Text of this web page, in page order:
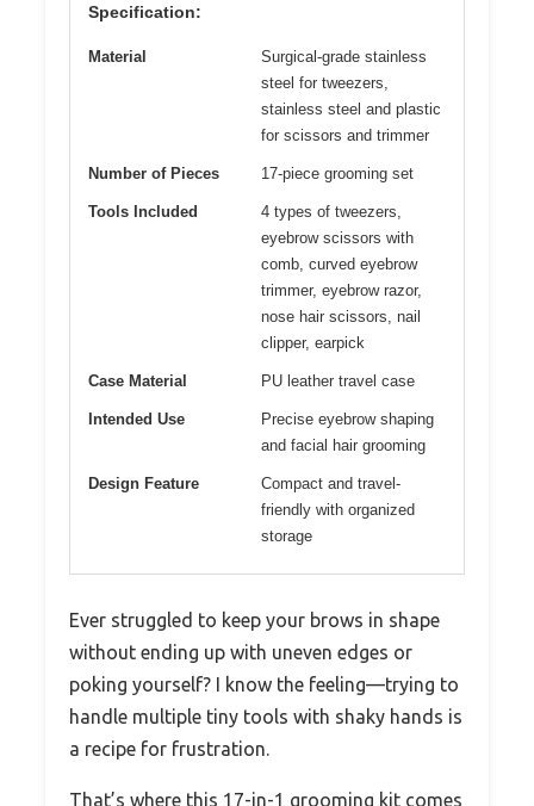
Specification:
Material
Surgical-grade stainless
steel for tweezers,
stainless steel and plastic
for scissors and trimmer
Number of Pieces 17-piece grooming set
Tools Included
4 types of tweezers,
eyebrow scissors with
comb, curved eyebrow
trimmer, eyebrow razor,
nose hair scissors, nail
clipper, earpick
Case Material PU leather travel case
Intended Use
Precise eyebrow shaping
and facial hair grooming
Design Feature
Compact and travel-
friendly with organized
storage
Ever struggled to keep your brows in shape
without ending up with uneven edges or
poking yourself? I know the feeling—trying to
handle multiple tiny tools with shaky hands is
a recipe for frustration.
That’s where this 17-in-1 grooming kit comes